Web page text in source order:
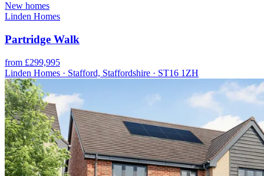
New homes
Linden Homes
Partridge Walk
from £299,995
Linden Homes · Stafford, Staffordshire · ST16 1ZH